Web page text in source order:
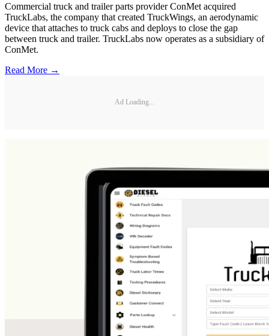
Commercial truck and trailer parts provider ConMet acquired
TruckLabs, the company that created TruckWings, an aerodynamic
device that attaches to truck cabs and deploys to close the gap
between truck and trailer. TruckLabs now operates as a subsidiary of
ConMet.
Read More →
Ad Loading...